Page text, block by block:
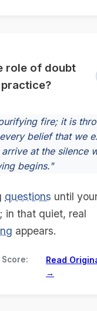
role of doubt
fire; it is
belief that we
at the silence
begins."
questions until
in that quiet, real
appears.
Read
→